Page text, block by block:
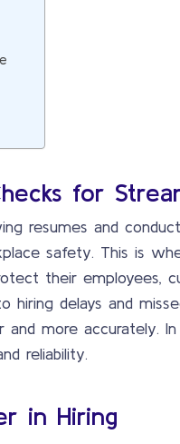
for
resumes and
safety. This is
their employees,
delays and
more accurately.
reliability.
in Hiring